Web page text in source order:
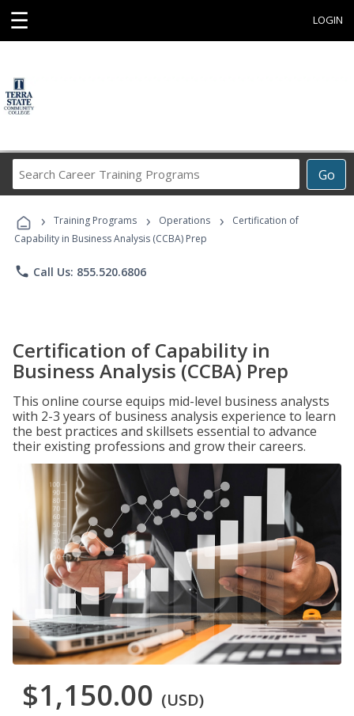
☰ LOGIN
Go
Career
Programs
› Training Programs › Operations ›
Certification of
Capability in Business Analysis (CCBA) Prep
phone Call Us: 855.520.6806
Certification of Capability in
Business Analysis (CCBA) Prep
This online course equips mid-level business analysts
with 2-3 years of business analysis experience to learn
the best practices and skillsets essential to advance
their existing professions and grow their careers.
$1,150.00 (USD)